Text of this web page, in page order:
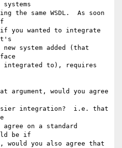
the same WSDL.  As soon
you wanted to integrate
new system added (that
integrated to), requires
argument, would you agree
integration?  i.e. that
agree on a standard
be if
you also agree that